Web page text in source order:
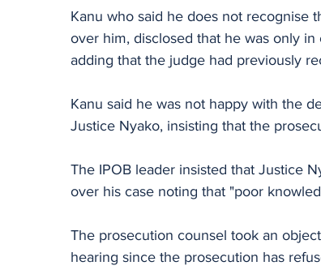
Kanu who said he does not recognise
over him, disclosed that he was only
adding that the judge had previously
Kanu said he was not happy with the
Justice Nyako, insisting that the
The IPOB leader insisted that Justice
over his case noting that "poor
The prosecution counsel took an
hearing since the prosecution has